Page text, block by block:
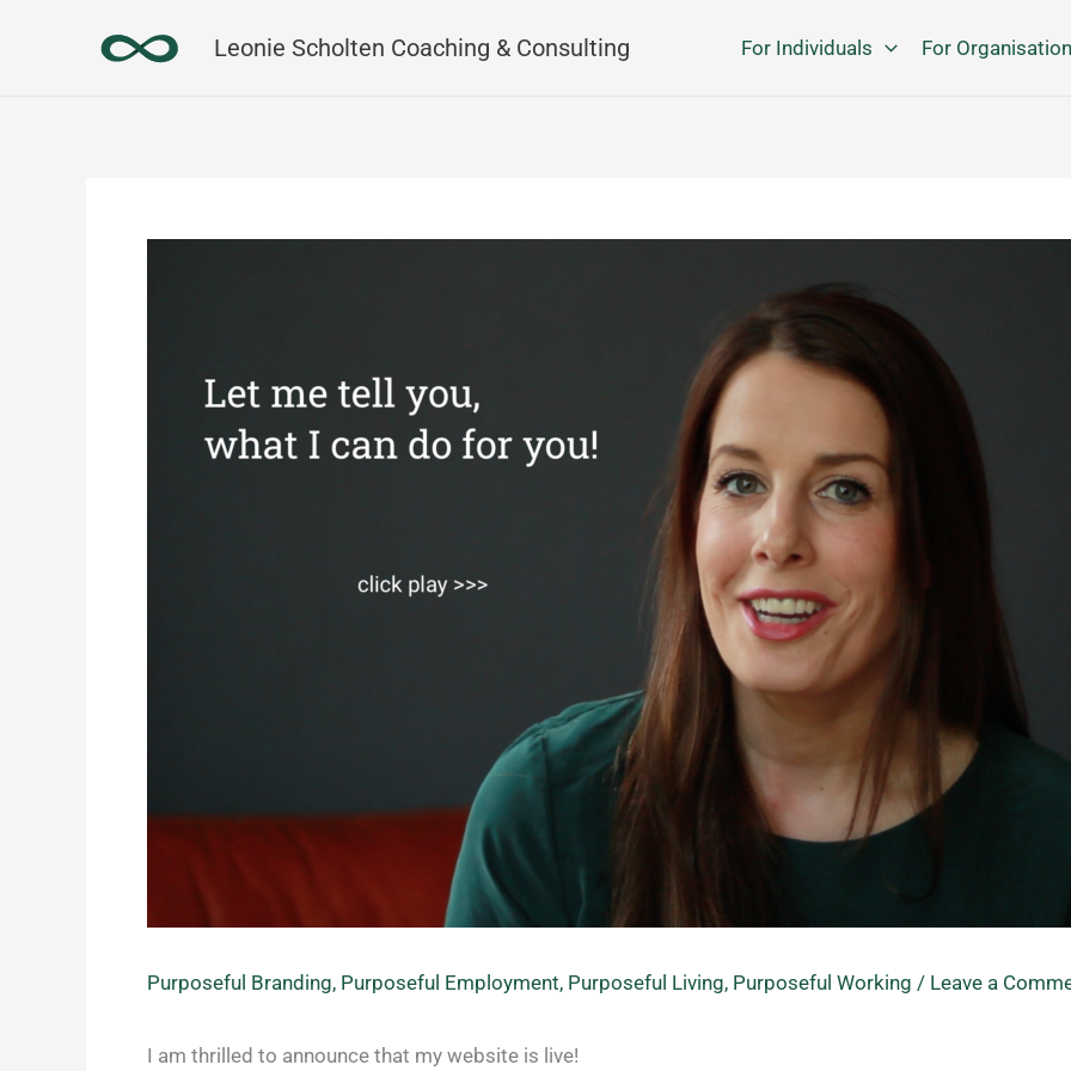
Leonie Scholten Coaching & Consulting For Individuals For
Purposeful Branding, Purposeful Employment, Purposeful Living, Purposeful Working / Leave a
I am thrilled to announce that my website is live!